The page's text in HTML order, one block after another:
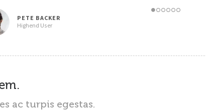
PETE BACKER
Highend User
ac turpis egestas.